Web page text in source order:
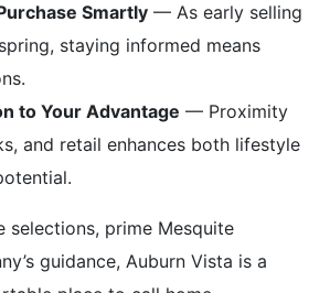
Smartly — As early selling
staying informed means
to Your Advantage — Proximity
and retail enhances both lifestyle
selections, prime Mesquite
guidance, Auburn Vista is a